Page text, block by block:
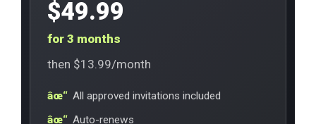
$49.99
for 3 months
then $13.99/month
All approved invitations included
Auto-renews